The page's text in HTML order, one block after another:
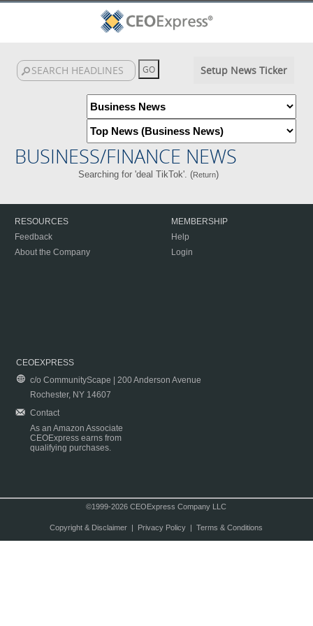
Setup News Ticker
BUSINESS/FINANCE NEWS
Searching for 'deal TikTok'. (Return)
RESOURCES
Feedback
About the Company
MEMBERSHIP
Help
Login
CEOEXPRESS
c/o CommunityScape | 200 Anderson Avenue
Rochester, NY 14607
Contact
As an Amazon Associate
CEOExpress earns from
qualifying purchases.
©1999-2026 CEOExpress Company LLC
Copyright & Disclaimer| Privacy Policy| Terms & Conditions